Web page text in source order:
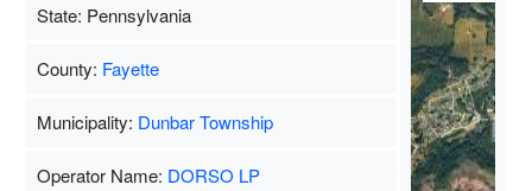
State: Pennsylvania
County: Fayette
Municipality: Dunbar Township
Operator Name: DORSO LP